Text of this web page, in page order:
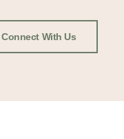
Connect With Us